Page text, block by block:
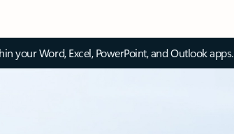
your Word, Excel, PowerPoint, and Outlook apps.